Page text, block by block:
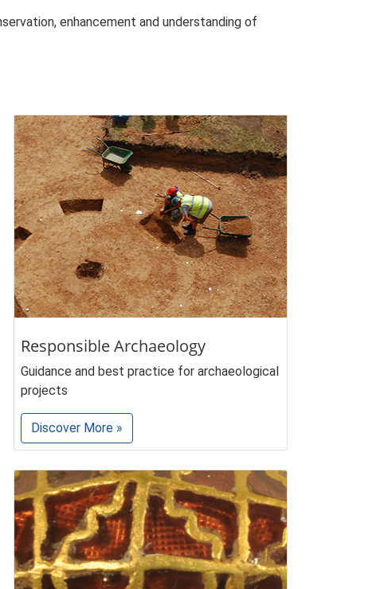
enhancement and understanding of
Responsible Archaeology
Guidance and best practice for archaeological
projects
Discover More »